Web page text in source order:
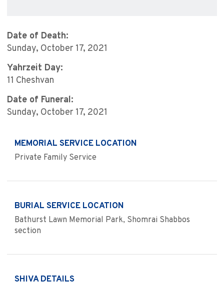
Date of Death:
Sunday, October 17, 2021
Yahrzeit Day:
11 Cheshvan
Date of Funeral:
Sunday, October 17, 2021
MEMORIAL SERVICE LOCATION
Private Family Service
BURIAL SERVICE LOCATION
Bathurst Lawn Memorial Park, Shomrai Shabbos
section
SHIVA DETAILS